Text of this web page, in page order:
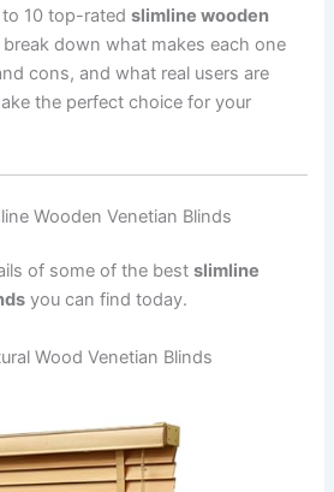
to 10 top-ratedslimline wooden
break down what makes each one
cons, and what real users are
the perfect choice for your
Wooden Venetian Blinds
of some of the bestslimline
you can find today.
Wood Venetian Blinds